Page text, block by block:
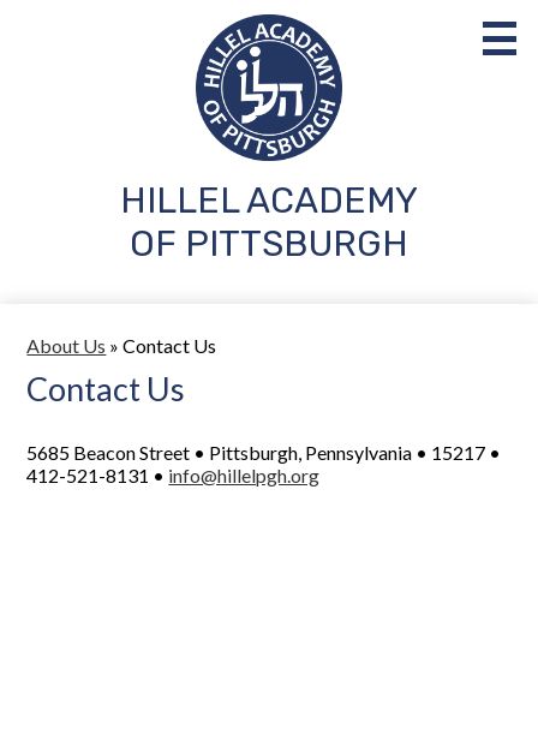
Skip
to
main
content
HILLEL ACADEMY
OF PITTSBURGH
Student Life
Parents
Support Us
About Us » Contact Us
Contact Us
5685 Beacon Street • Pittsburgh, Pennsylvania • 15217 •
412-521-8131 • info@hillelpgh.org